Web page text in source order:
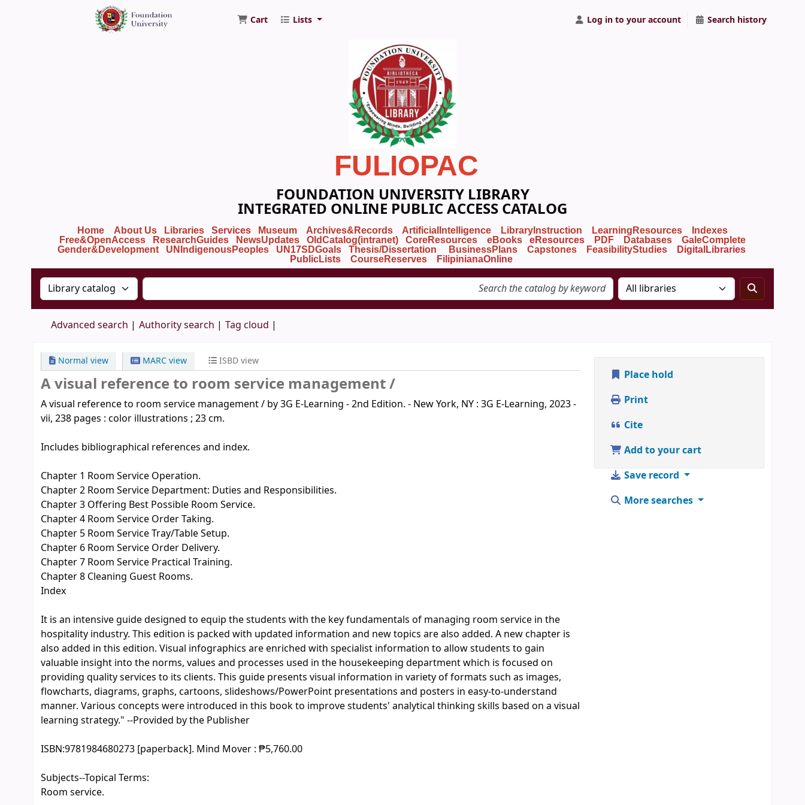
Foundation University Library
Cart Lists Log in to your account Search history
FULIOPAC
FOUNDATION UNIVERSITY LIBRARY
INTEGRATED ONLINE PUBLIC ACCESS CATALOG
Home About Us Libraries Services Museum Archives&Records ArtificialIntelligence LibraryInstruction LearningResources
Indexes
Free&OpenAccess
ResearchGuides NewsUpdates OldCatalog(intranet) CoreResources eBooks eResources PDF Databases
GaleComplete
Gender&Development
UNIndigenousPeoples UN17SDGoals Thesis/Dissertation BusinessPlans Capstones FeasibilityStudies
DigitalLibraries
PublicLists
CourseReserves FilipinianaOnline
Search the catalog by:Search the catalog by keyword
Advanced search Authority search Tag cloud
Normal view MARC view ISBD view
A visual reference to room service management /
A visual reference to room service management / by 3G E-Learning - 2nd Edition. - New York, NY : 3G E-Learning, 2023 -
vii, 238 pages : color illustrations ; 23 cm.
Includes bibliographical references and index.
Chapter 1 Room Service Operation.
Chapter 2 Room Service Department: Duties and Responsibilities.
Chapter 3 Offering Best Possible Room Service.
Chapter 4 Room Service Order Taking.
Chapter 5 Room Service Tray/Table Setup.
Chapter 6 Room Service Order Delivery.
Chapter 7 Room Service Practical Training.
Chapter 8 Cleaning Guest Rooms.
Index
It is an intensive guide designed to equip the students with the key fundamentals of managing room service in the
hospitality industry. This edition is packed with updated information and new topics are also added. A new chapter is
also added in this edition. Visual infographics are enriched with specialist information to allow students to gain
valuable insight into the norms, values and processes used in the housekeeping department which is focused on
providing quality services to its clients. This guide presents visual information in variety of formats such as images,
flowcharts, diagrams, graphs, cartoons, slideshows/PowerPoint presentations and posters in easy-to-understand
manner. Various concepts were introduced in this book to improve students' analytical thinking skills based on a visual
learning strategy." --Provided by the Publisher
ISBN:9781984680273 [paperback]. Mind Mover : ₱5,760.00
Subjects--Topical Terms:
Room service.
Place hold
Print
Cite
Add to your cart
Save record
More searches